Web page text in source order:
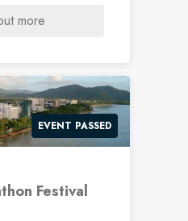
more
EVENT PASSED
Festival